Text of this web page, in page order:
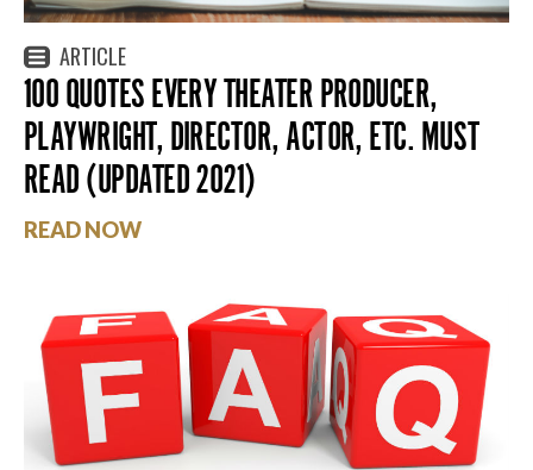
ARTICLE
100 QUOTES EVERY THEATER PRODUCER,
PLAYWRIGHT, DIRECTOR, ACTOR, ETC. MUST
READ (UPDATED 2021)
READ NOW